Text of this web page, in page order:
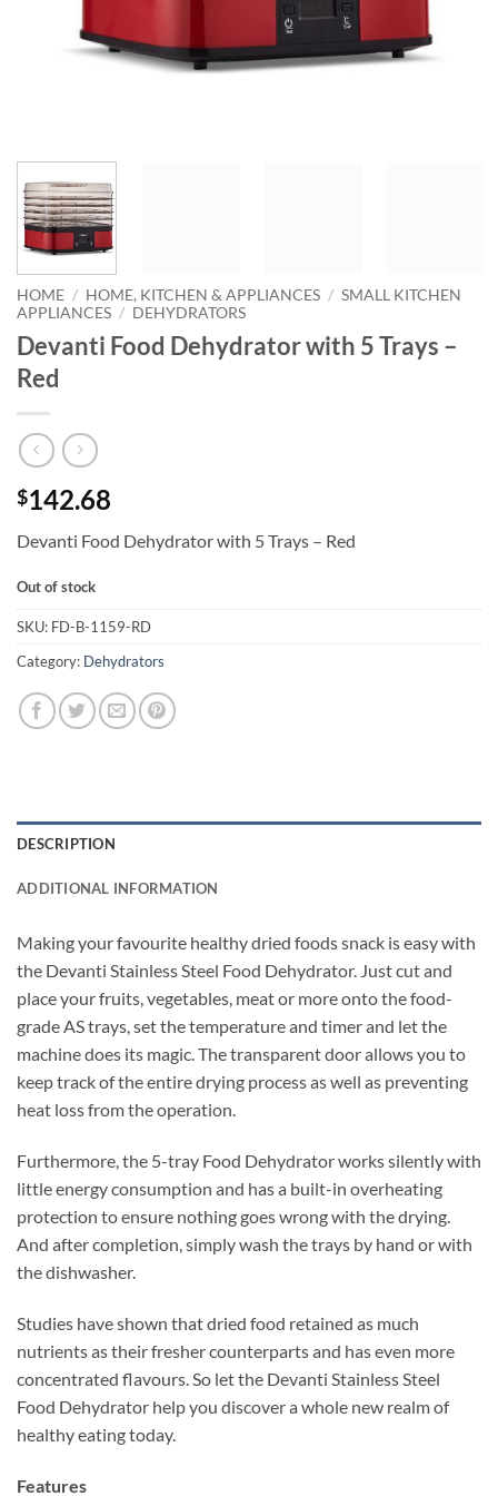
HOME / HOME, KITCHEN & APPLIANCES / SMALL KITCHEN
APPLIANCES / DEHYDRATORS
Devanti Food Dehydrator with 5 Trays –
Red
$142.68
Devanti Food Dehydrator with 5 Trays – Red
Out of stock
SKU: FD-B-1159-RD
Category: Dehydrators
DESCRIPTION
ADDITIONAL INFORMATION
Making your favourite healthy dried foods snack is easy with
the Devanti Stainless Steel Food Dehydrator. Just cut and
place your fruits, vegetables, meat or more onto the food-
grade AS trays, set the temperature and timer and let the
machine does its magic. The transparent door allows you to
keep track of the entire drying process as well as preventing
heat loss from the operation.
Furthermore, the 5-tray Food Dehydrator works silently with
little energy consumption and has a built-in overheating
protection to ensure nothing goes wrong with the drying.
And after completion, simply wash the trays by hand or with
the dishwasher.
Studies have shown that dried food retained as much
nutrients as their fresher counterparts and has even more
concentrated flavours. So let the Devanti Stainless Steel
Food Dehydrator help you discover a whole new realm of
healthy eating today.
Features